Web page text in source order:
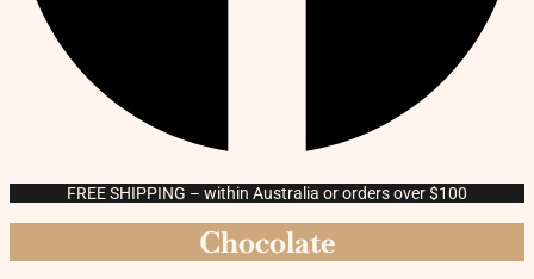
FREE SHIPPING – within Australia or orders over $100
Chocolate